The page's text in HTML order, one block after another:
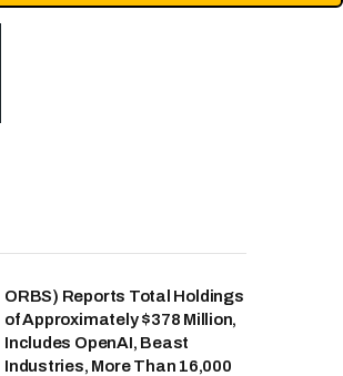
ORBS) Reports Total Holdings
of Approximately $378 Million,
Includes OpenAI, Beast
Industries, More Than 16,000